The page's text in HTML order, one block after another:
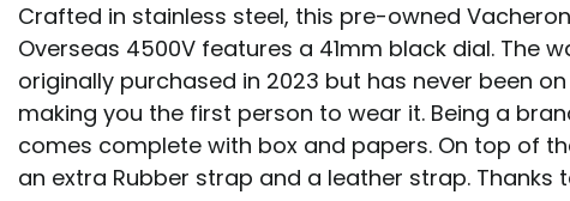
Crafted in stainless steel, this pre-owned
Overseas 4500V features a 41mm black dial. The
originally purchased in 2023 but has never been
making you the first person to wear it. Being a
comes complete with box and papers. On top of
an extra Rubber strap and a leather strap. Thanks